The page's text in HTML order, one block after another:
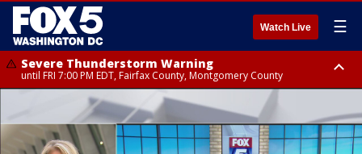
Watch Live ☰
Severe Thunderstorm Warning
until FRI 7:00 PM EDT, Fairfax County, Montgomery County
Severe Thunderstorm Watch
until FRI 9:00 PM EDT, City of Manassas, City of Fairfax, City of Alexandria,
Prince William County, Arlington County, Fairfax County, Montgomery
County, Anne Arundel County, Prince Georges County, District of
Columbia